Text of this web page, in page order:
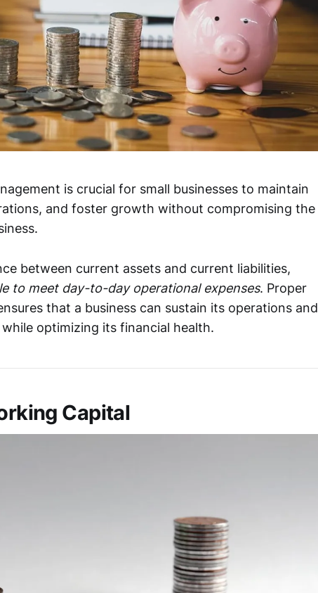
is crucial for small businesses to maintain
and foster growth without compromising the
between current assets and current liabilities,
to meet day-to-day operational expenses. Proper
that a business can sustain its operations and
optimizing its financial health.
Capital